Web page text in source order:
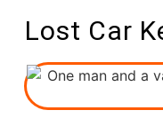
Lost Car